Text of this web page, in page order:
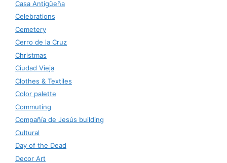
Casa Antigüeña
Celebrations
Cemetery
Cerro de la Cruz
Christmas
Ciudad Vieja
Clothes & Textiles
Color palette
Commuting
Compañía de Jesús building
Cultural
Day of the Dead
Decor Art